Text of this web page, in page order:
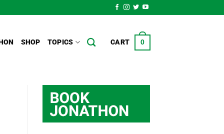
SHOP TOPICS CART 0